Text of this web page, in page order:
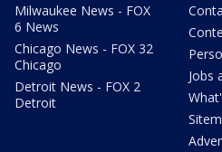
Milwaukee News - FOX
6 News
Chicago News - FOX 32
Chicago
Detroit News - FOX 2
Detroit
Jobs